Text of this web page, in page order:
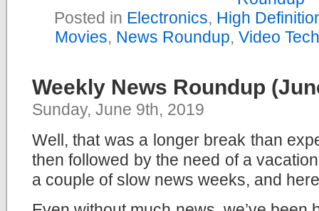
Posted in Electronics, High
Movies, News Roundup, Video
Weekly News Roundup
Sunday, June 9th, 2019
Well, that was a longer break than
then followed by the need of a
a couple of slow news weeks, and